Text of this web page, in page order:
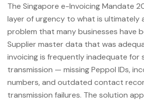
The Singapore e-Invoicing Mandate
layer of urgency to what is ultimately
problem that many businesses have
Supplier master data that was
invoicing is frequently inadequate for
transmission — missing Peppol IDs,
numbers, and outdated contact
transmission failures. The solution